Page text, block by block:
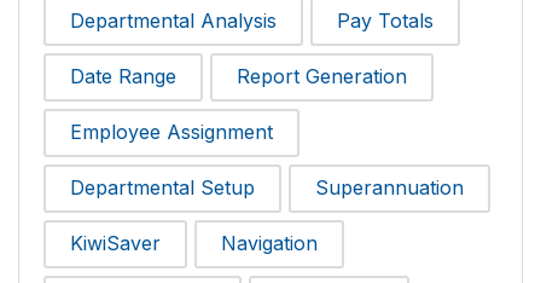
Departmental Analysis Pay Totals
Date Range Report Generation
Employee Assignment
Departmental Setup Superannuation
KiwiSaver Navigation